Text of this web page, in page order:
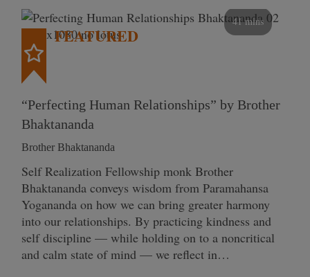
41 mins
FEATURED
“Perfecting Human Relationships” by Brother
Bhaktananda
Brother Bhaktananda
Self Realization Fellowship monk Brother
Bhaktananda conveys wisdom from Paramahansa
Yogananda on how we can bring greater harmony
into our relationships. By practicing kindness and
self discipline — while holding on to a noncritical
and calm state of mind — we reflect in…